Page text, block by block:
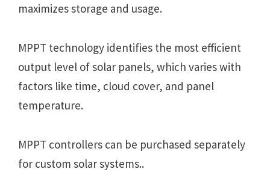
maximizes storage and usage.
MPPT technology identifies the most efficient
output level of solar panels, which varies with
factors like time, cloud cover, and panel
temperature.
MPPT controllers can be purchased separately
for custom solar systems..